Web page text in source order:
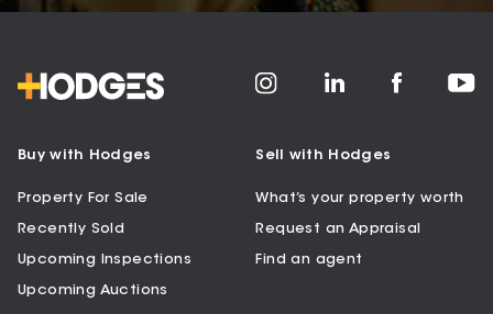
Buy with Hodges
Property For Sale
Recently Sold
Upcoming Inspections
Upcoming Auctions
Sell with Hodges
What’s your property worth
Request an Appraisal
Find an agent